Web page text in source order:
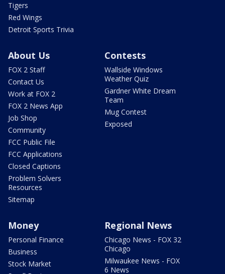
Tigers
Red Wings
Detroit Sports Trivia
About Us
FOX 2 Staff
Contact Us
Work at FOX 2
FOX 2 News App
Job Shop
Community
FCC Public File
FCC Applications
Closed Captions
Problem Solvers
Resources
Sitemap
Contests
Wallside Windows
Weather Quiz
Gardner White Dream
Team
Mug Contest
Exposed
Money
Personal Finance
Business
Stock Market
Regional News
Chicago News - FOX 32
Chicago
Milwaukee News - FOX
6 News